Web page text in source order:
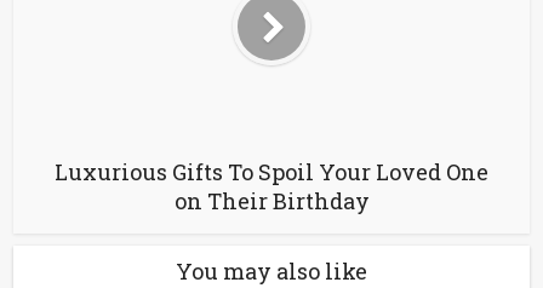
Luxurious Gifts To Spoil Your Loved One
on Their Birthday
You may also like